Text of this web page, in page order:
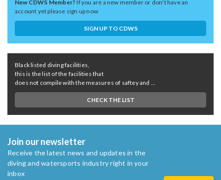
New CDWS Member?If you are a new member or don't have an
account yet please sign up now
SIGN UP TO CDWS
Black listed diving facilities,
this is the list of the facilities that
does not compile with the measures of saftey and ...
CHECK THE LIST
Join our newsletter
Receive the latest news and updates in the
diving and watersports industry right in your
inbox